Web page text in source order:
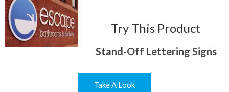
Try This Product
Stand-Off Lettering Signs
Take A Look